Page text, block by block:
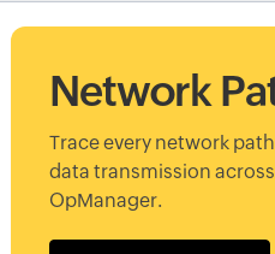
Network
Trace every network
data transmission
OpManager.